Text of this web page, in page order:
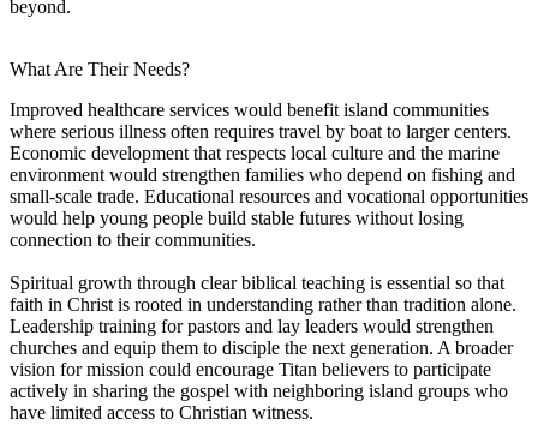
beyond.
What Are Their Needs?
Improved healthcare services would benefit island communities
where serious illness often requires travel by boat to larger centers.
Economic development that respects local culture and the marine
environment would strengthen families who depend on fishing and
small-scale trade. Educational resources and vocational opportunities
would help young people build stable futures without losing
connection to their communities.
Spiritual growth through clear biblical teaching is essential so that
faith in Christ is rooted in understanding rather than tradition alone.
Leadership training for pastors and lay leaders would strengthen
churches and equip them to disciple the next generation. A broader
vision for mission could encourage Titan believers to participate
actively in sharing the gospel with neighboring island groups who
have limited access to Christian witness.